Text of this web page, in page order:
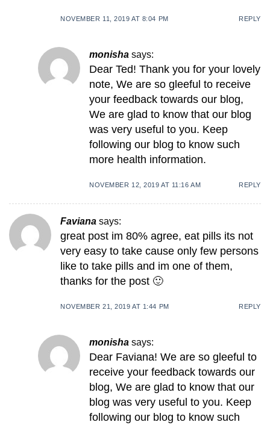
NOVEMBER 11, 2019 AT 8:04 PM REPLY
monisha says:
Dear Ted! Thank you for your lovely
note, We are so gleeful to receive
your feedback towards our blog,
We are glad to know that our blog
was very useful to you. Keep
following our blog to know such
more health information.
NOVEMBER 12, 2019 AT 11:16 AM REPLY
Faviana says:
great post im 80% agree, eat pills its not
very easy to take cause only few persons
like to take pills and im one of them,
thanks for the post 🙂
NOVEMBER 21, 2019 AT 1:44 PM REPLY
monisha says:
Dear Faviana! We are so gleeful to
receive your feedback towards our
blog, We are glad to know that our
blog was very useful to you. Keep
following our blog to know such